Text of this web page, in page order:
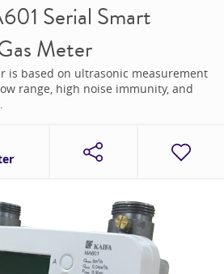
Serial Smart
Meter
is based on ultrasonic measurement
range, high noise immunity, and